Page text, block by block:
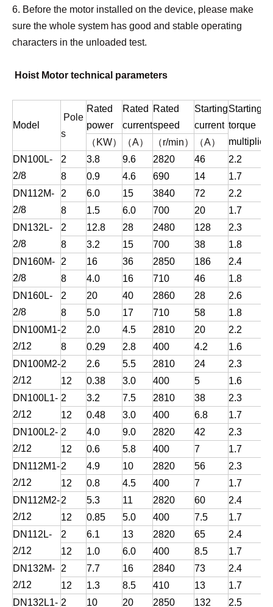
6. Before the motor installed on the device, please make
sure the whole system has good and stable operating
characters in the unloaded test.
Hoist Motor technical parameters
Model
Pole
s
Rated
power
Rated
current
Rated
speed
Starting
current
Starting
torque
multiplier
（ KW） （A） （r/min） （A）
DN100L-
2/8
2 3.8 9.6 2820 46 2.2
8
0.9 4.6 690 14 1.7
DN112M-
2/8
2 6.0 15 3840 72 2.2
8
1.5 6.0 700 20 1.7
DN132L-
2/8
2 12.8 28 2480 128 2.3
8
3.2 15 700 38 1.8
DN160M-
2/8
2 16 36 2850 186 2.4
8
4.0 16 710 46 1.8
DN160L-
2/8
2 20 40 2860 28 2.6
8
5.0 17 710 58 1.8
DN100M1-
2/12
2 2.0 4.5 2810 20 2.2
8
0.29 2.8 400 4.2 1.6
DN100M2-
2/12
2 2.6 5.5 2810 24 2.3
12
0.38 3.0 400 5 1.6
DN100L1-
2/12
2 3.2 7.5 2810 38 2.3
12
0.48 3.0 400 6.8 1.7
DN100L2-
2/12
2 4.0 9.0 2820 42 2.3
12
0.6 5.8 400 7 1.7
DN112M1-
2/12
2 4.9 10 2820 56 2.3
12
0.8 4.5 400 7 1.7
DN112M2-
2/12
2 5.3 11 2820 60 2.4
12
0.85 5.0 400 7.5 1.7
DN112L-
2/12
2 6.1 13 2820 65 2.4
12
1.0 6.0 400 8.5 1.7
DN132M-
2/12
2 7.7 16 2840 73 2.4
12
1.3 8.5 410 13 1.7
DN132L1- 2 10 20 2850 132 2.5